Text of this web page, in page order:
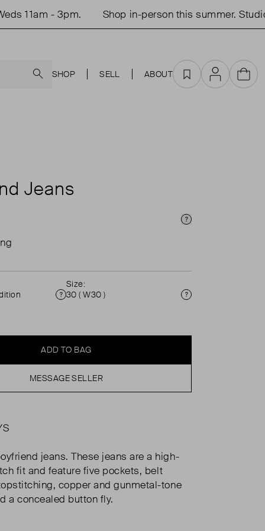
11am - 3pm. Shop in-person this summer. Studio
SHOP SELL ABOUT Favourites
AccountCart
Jeans
Price Info
Condition
Size:
30 ( W30 )
Size
ADD TO BAG
MESSAGE SELLER
jeans. These jeans are a high-
fit and feature five pockets, belt
copper and gunmetal-tone
a concealed button fly.